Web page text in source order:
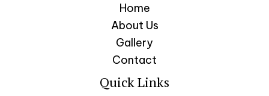
Home
About Us
Gallery
Contact
Quick Links